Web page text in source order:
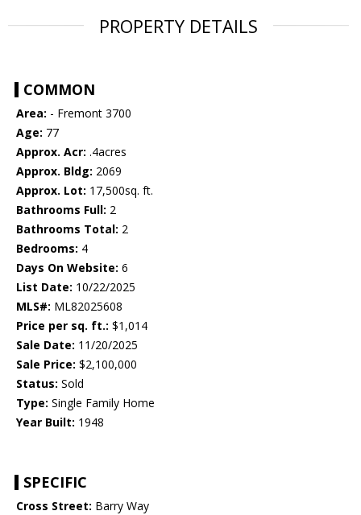
PROPERTY DETAILS
COMMON
Area: - Fremont 3700
Age: 77
Approx. Acr: .4acres
Approx. Bldg: 2069
Approx. Lot: 17,500sq. ft.
Bathrooms Full: 2
Bathrooms Total: 2
Bedrooms: 4
Days On Website: 6
List Date: 10/22/2025
MLS#: ML82025608
Price per sq. ft.: $1,014
Sale Date: 11/20/2025
Sale Price: $2,100,000
Status: Sold
Type: Single Family Home
Year Built: 1948
SPECIFIC
Cross Street: Barry Way